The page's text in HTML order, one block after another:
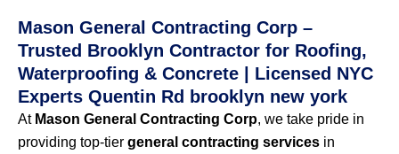
Mason General Contracting Corp –
Trusted Brooklyn Contractor for Roofing,
Waterproofing & Concrete | Licensed NYC
Experts Quentin Rd brooklyn new york
At Mason General Contracting Corp, we take pride in
providing top-tier general contracting services in